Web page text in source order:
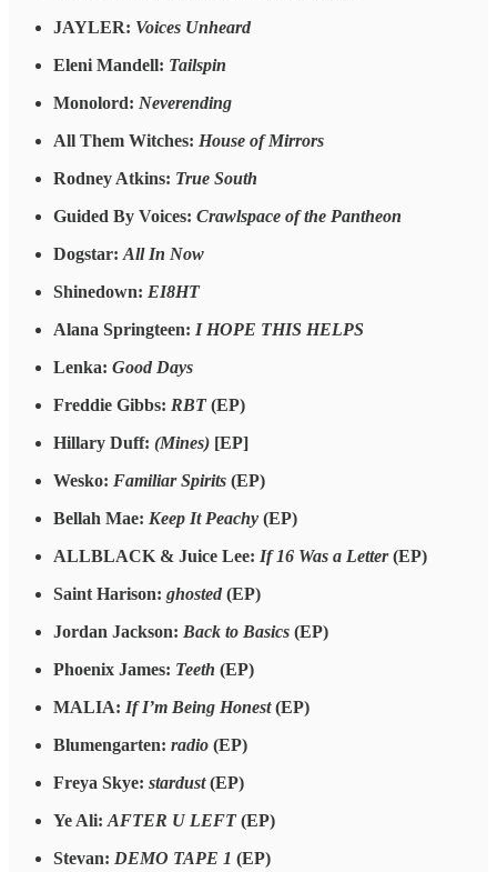
JAYLER: Voices Unheard
Eleni Mandell: Tailspin
Monolord: Neverending
All Them Witches: House of Mirrors
Rodney Atkins: True South
Guided By Voices: Crawlspace of the Pantheon
Dogstar: All In Now
Shinedown: EI8HT
Alana Springteen: I HOPE THIS HELPS
Lenka: Good Days
Freddie Gibbs: RBT(EP)
Hillary Duff: (Mines) [EP]
Wesko: Familiar Spirits (EP)
Bellah Mae: Keep It Peachy (EP)
ALLBLACK & Juice Lee: If 16 Was a Letter(EP)
Saint Harison: ghosted (EP)
Jordan Jackson: Back to Basics (EP)
Phoenix James: Teeth (EP)
MALIA: If I’m Being Honest(EP)
Blumengarten: radio (EP)
Freya Skye: stardust(EP)
Ye Ali: AFTER U LEFT(EP)
Stevan: DEMO TAPE 1 (EP)